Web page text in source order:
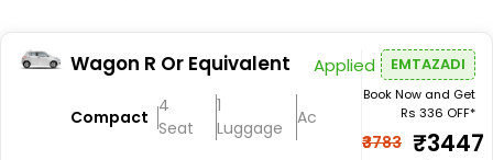
Wagon R Or Equivalent
Compact
4
Seat
1
Luggage
Ac
Applied EMTAZADI
Book Now and Get
Rs 336 OFF*
₹3783 ₹3447